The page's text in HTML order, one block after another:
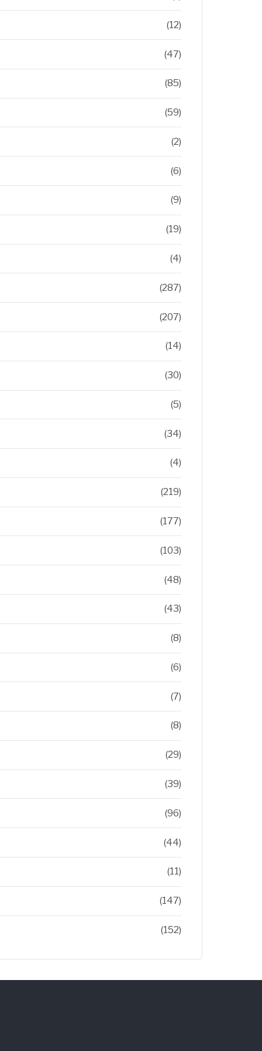
(12)
(47)
(85)
(59)
(2)
(6)
(9)
(19)
(4)
(287)
(207)
(14)
(30)
(5)
(34)
(4)
(219)
(177)
(103)
(48)
(43)
(8)
(6)
(7)
(8)
(29)
(39)
(96)
(44)
(11)
(147)
(152)